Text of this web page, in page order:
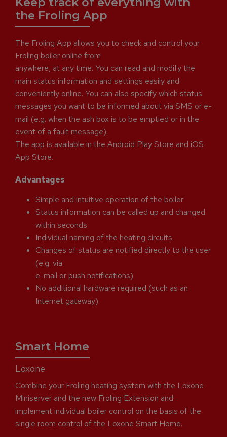
the Froling App
The Froling App allows you to check and control your
Froling boiler online from
anywhere, at any time. You can read and modify the
main status information and settings easily and
conveniently online. You can also specify which status
messages you want to be informed about via SMS or e-
mail (e.g. when the ash box is to be emptied or in the
event of a fault message).
The app is available in the Android Play Store and iOS
App Store.
Advantages
Simple and intuitive operation of the boiler
Status information can be called up and changed
within seconds
Individual naming of the heating circuits
Changes of status are notified directly to the user
(e.g. via
e-mail or push notifications)
No additional hardware required (such as an
Internet gateway)
Smart Home
Loxone
Combine your Froling heating system with the Loxone
Miniserver and the new Froling Extension and
implement individual boiler control on the basis of the
single room control of the Loxone Smart Home.